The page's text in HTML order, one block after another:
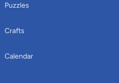
Puzzles
Crafts
Calendar